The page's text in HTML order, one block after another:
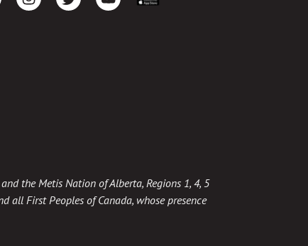
InstagramTwitter Youtube
the Metis Nation of Alberta, Regions 1, 4, 5
all First Peoples of Canada, whose presence